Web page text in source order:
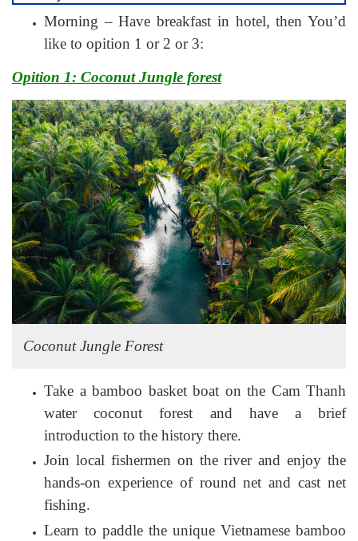
Morning – Have breakfast in hotel, then You’d
like to opition 1 or 2 or 3:
Opition 1: Coconut Jungle forest
Coconut Jungle Forest
Take a bamboo basket boat on the Cam Thanh
water coconut forest and have a brief
introduction to the history there.
Join local fishermen on the river and enjoy the
hands-on experience of round net and cast net
fishing.
Learn to paddle the unique Vietnamese bamboo